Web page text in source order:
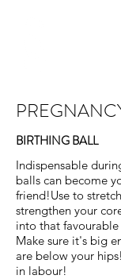
BIRTHING BALL
Indispensable
balls can become
friend!Use to
strengthen your
into that
Make sure it's big
are below your
in labour!